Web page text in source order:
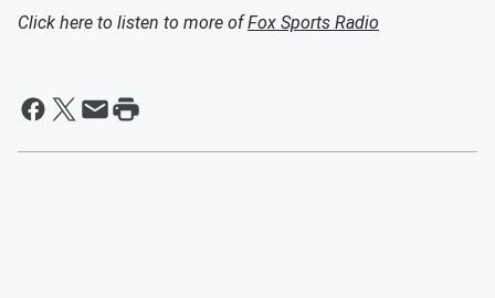
Click here to listen to more ofFox Sports Radio